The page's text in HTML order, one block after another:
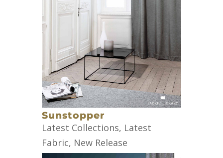
Sunstopper
Latest Collections, Latest
Fabric, New Release